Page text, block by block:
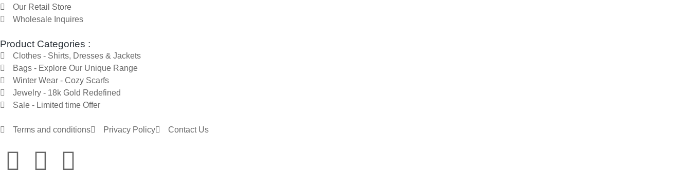
Our Retail Store
Wholesale Inquires
Product Categories :
Clothes - Shirts, Dresses & Jackets
Bags - Explore Our Unique Range
Winter Wear - Cozy Scarfs
Jewelry - 18k Gold Redefined
Sale - Limited time Offer
Terms and conditions Privacy Policy Contact Us